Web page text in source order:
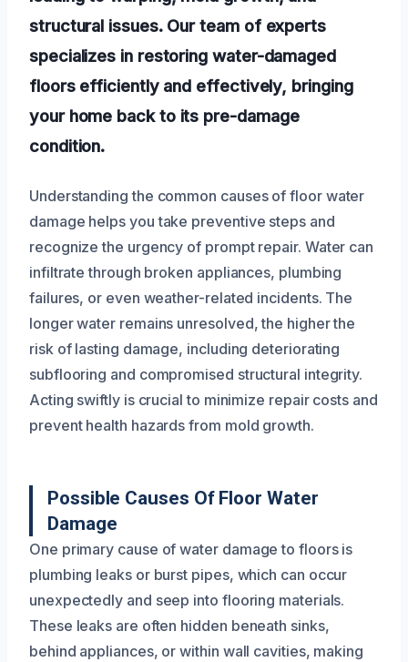
structural issues. Our team of experts
specializes in restoring water-damaged
floors efficiently and effectively, bringing
your home back to its pre-damage
condition.
Understanding the common causes of floor water
damage helps you take preventive steps and
recognize the urgency of prompt repair. Water can
infiltrate through broken appliances, plumbing
failures, or even weather-related incidents. The
longer water remains unresolved, the higher the
risk of lasting damage, including deteriorating
subflooring and compromised structural integrity.
Acting swiftly is crucial to minimize repair costs and
prevent health hazards from mold growth.
Possible Causes Of Floor Water
Damage
One primary cause of water damage to floors is
plumbing leaks or burst pipes, which can occur
unexpectedly and seep into flooring materials.
These leaks are often hidden beneath sinks,
behind appliances, or within wall cavities, making